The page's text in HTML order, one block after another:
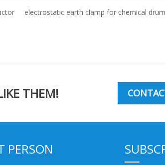
electrostatic earth clamp for chemical
THEM!
PERSON